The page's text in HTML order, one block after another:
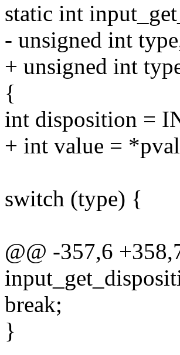
static int
- unsigned int
+ unsigned int
{
int disposition =
+ int value =
switch (type) {
@@ -357,6
break;
}